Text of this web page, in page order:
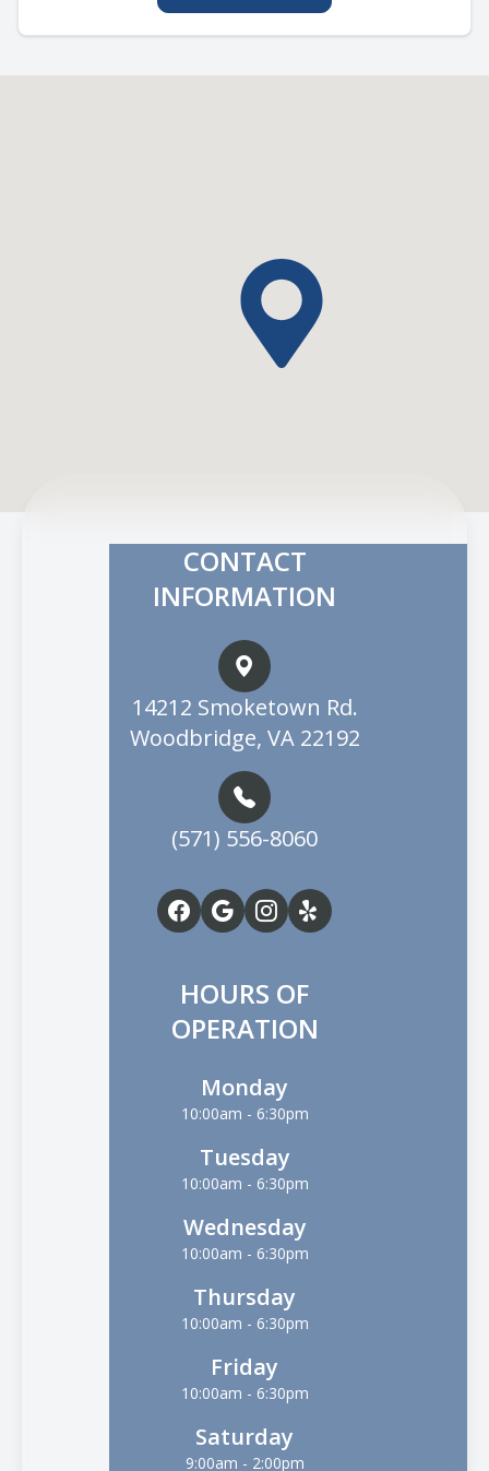
CONTACT
INFORMATION
14212 Smoketown Rd.
Woodbridge, VA 22192
(571) 556-8060
HOURS OF
OPERATION
Monday
10:00am - 6:30pm
Tuesday
10:00am - 6:30pm
Wednesday
10:00am - 6:30pm
Thursday
10:00am - 6:30pm
Friday
10:00am - 6:30pm
Saturday
9:00am - 2:00pm